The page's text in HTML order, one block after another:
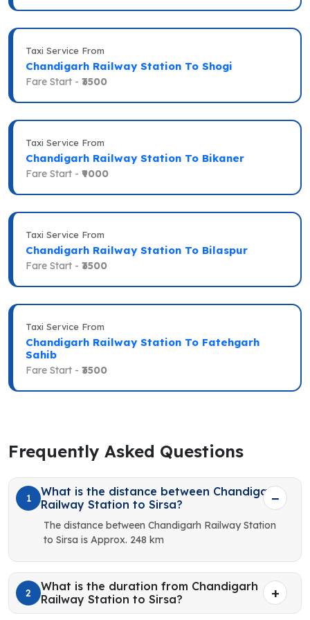
Taxi Service From
Chandigarh Railway Station To Shogi
Fare Start - ₹3500
Taxi Service From
Chandigarh Railway Station To Bikaner
Fare Start - ₹9000
Taxi Service From
Chandigarh Railway Station To Bilaspur
Fare Start - ₹3500
Taxi Service From
Chandigarh Railway Station To Fatehgarh
Sahib
Fare Start - ₹3500
Frequently Asked Questions
1
What is the distance between Chandigarh
Railway Station to Sirsa?
The distance between Chandigarh Railway Station
to Sirsa is Approx. 248 km
2
What is the duration from Chandigarh
Railway Station to Sirsa?